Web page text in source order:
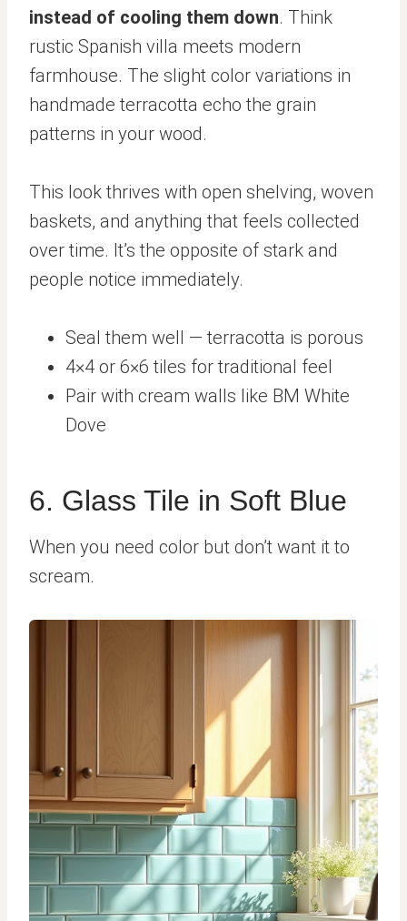
instead of cooling them down. Think
rustic Spanish villa meets modern
farmhouse. The slight color variations in
handmade terracotta echo the grain
patterns in your wood.
This look thrives with open shelving, woven
baskets, and anything that feels collected
over time. It’s the opposite of stark and
people notice immediately.
Seal them well — terracotta is porous
4×4 or 6×6 tiles for traditional feel
Pair with cream walls like BM White
Dove
6. Glass Tile in Soft Blue
When you need color but don’t want it to
scream.